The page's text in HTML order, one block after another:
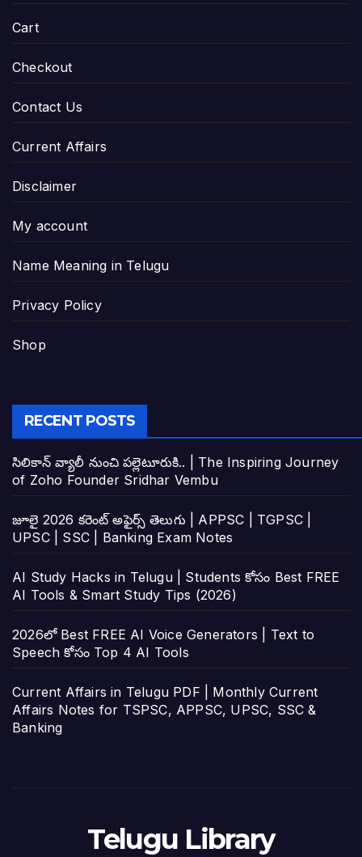
Cart
Checkout
Contact Us
Current Affairs
Disclaimer
My account
Name Meaning in Telugu
Privacy Policy
Shop
RECENT POSTS
సిలికాన్ వ్యాలీ నుంచి పల్లెటూరుకి.. | The Inspiring Journey
of Zoho Founder Sridhar Vembu
జూలై 2026 కరెంట్ అఫైర్స్ తెలుగు | APPSC | TGPSC |
UPSC | SSC | Banking Exam Notes
AI Study Hacks in Telugu | Students కోసం Best FREE
AI Tools & Smart Study Tips (2026)
2026లో Best FREE AI Voice Generators | Text to
Speech కోసం Top 4 AI Tools
Current Affairs in Telugu PDF | Monthly Current
Affairs Notes for TSPSC, APPSC, UPSC, SSC &
Banking
Telugu Library